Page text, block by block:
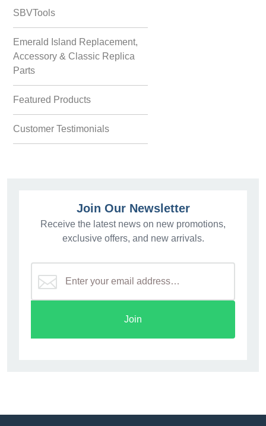
SBVTools
Emerald Island Replacement,
Accessory & Classic Replica
Parts
Featured Products
Customer Testimonials
Join Our Newsletter
Receive the latest news on new promotions,
exclusive offers, and new arrivals.
Join